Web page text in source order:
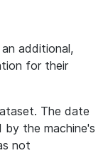
additional,
for their
The date
by the machine's
not